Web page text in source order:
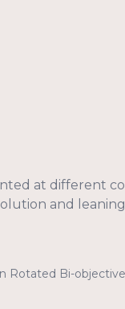
at different
and leaning
Rotated Bi-